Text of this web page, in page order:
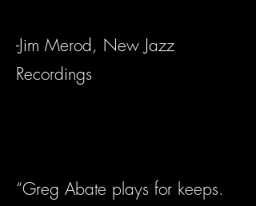
-Jim Merod, New Jazz
Recordings
“Greg Abate plays for keeps.